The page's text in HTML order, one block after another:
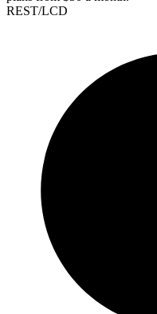
REST/LCD